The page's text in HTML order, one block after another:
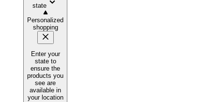
state
Personalized
shopping
Enter your
state to
ensure the
products you
see are
available in
your location